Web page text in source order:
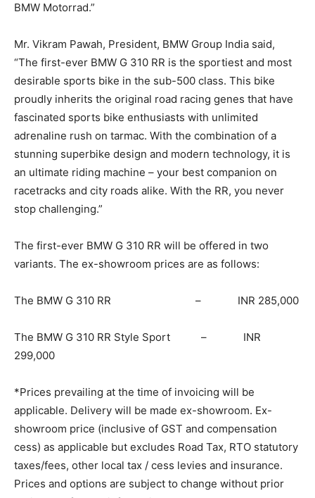
BMW Motorrad.”
Mr. Vikram Pawah, President, BMW Group India said,
“The first-ever BMW G 310 RR is the sportiest and most
desirable sports bike in the sub-500 class. This bike
proudly inherits the original road racing genes that have
fascinated sports bike enthusiasts with unlimited
adrenaline rush on tarmac. With the combination of a
stunning superbike design and modern technology, it is
an ultimate riding machine – your best companion on
racetracks and city roads alike. With the RR, you never
stop challenging.”
The first-ever BMW G 310 RR will be offered in two
variants. The ex-showroom prices are as follows:
The BMW G 310 RR – INR 285,000
The BMW G 310 RR Style Sport – INR
299,000
*Prices prevailing at the time of invoicing will be
applicable. Delivery will be made ex-showroom. Ex-
showroom price (inclusive of GST and compensation
cess) as applicable but excludes Road Tax, RTO statutory
taxes/fees, other local tax / cess levies and insurance.
Prices and options are subject to change without prior